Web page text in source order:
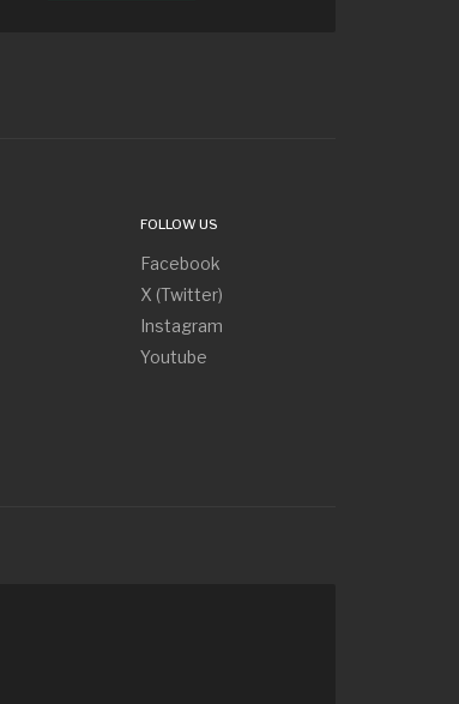
FOLLOW US
Facebook
X (Twitter)
Instagram
Youtube